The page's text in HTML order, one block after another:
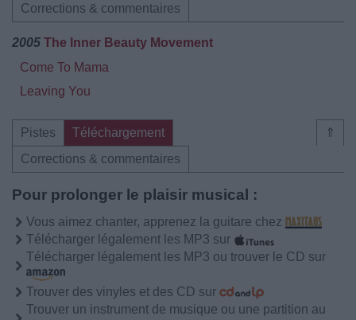
Corrections & commentaires
2005 The Inner Beauty Movement
Come To Mama
Leaving You
⇑
Pistes
Téléchargement
Corrections & commentaires
Pour prolonger le plaisir musical :
Vous aimez chanter, apprenez la guitare chez
Télécharger légalement les MP3 sur
Télécharger légalement les MP3 ou trouver le CD sur
Trouver des vinyles et des CD sur
Trouver un instrument de musique ou une partition au